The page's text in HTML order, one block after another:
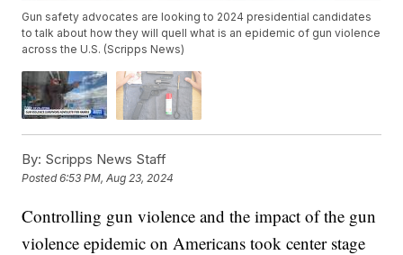
Gun safety advocates are looking to 2024 presidential candidates
to talk about how they will quell what is an epidemic of gun violence
across the U.S. (Scripps News)
By: Scripps News Staff
Posted6:53 PM, Aug 23, 2024
Controlling gun violence and the impact of the gun
violence epidemic on Americans took center stage